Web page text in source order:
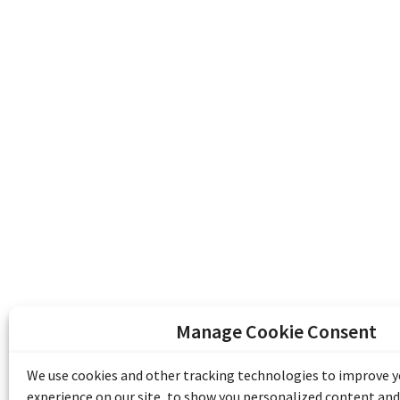
Manage Cookie Consent
We use cookies and other tracking technologies to improve
experience on our site, to show you personalized content
The Emile Berliner Sound & Image
funding from Library and Archives
Communities Program) and the Museums